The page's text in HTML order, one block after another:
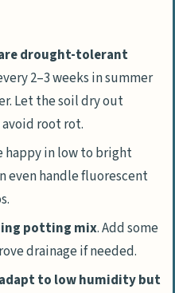
drought-tolerant
2–3 weeks in summer
Let the soil dry out
root rot.
happy in low to bright
even handle fluorescent
potting mix. Add some
drainage if needed.
to low humidity but